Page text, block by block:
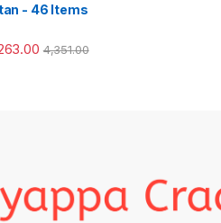
- 46 Items
4,351.00